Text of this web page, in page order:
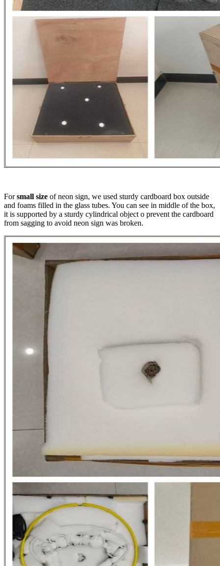
Forsmall size of neon sign, we used sturdy cardboard box outside
and foams filled in the glass tubes. You can see in middle of the box,
it is supported by a sturdy cylindrical object o prevent the cardboard
from sagging to avoid neon sign was broken.